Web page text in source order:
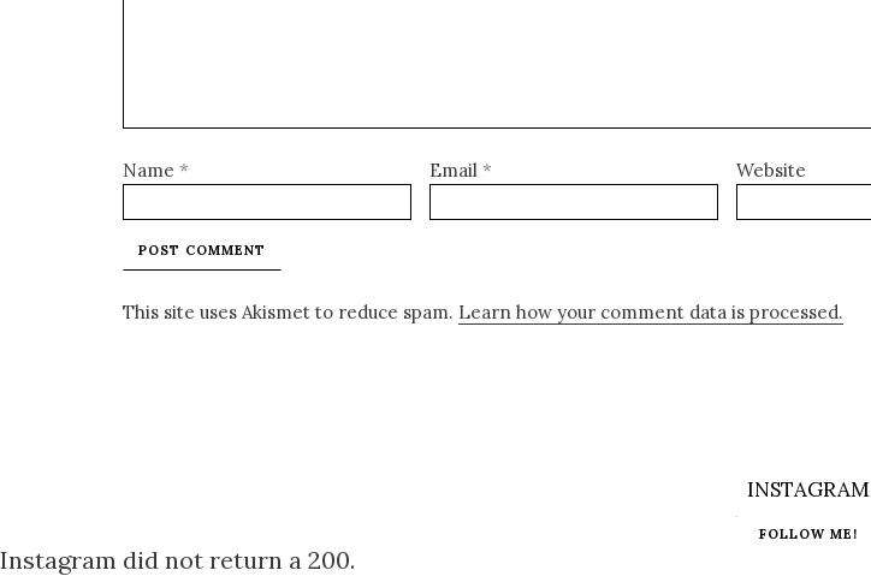
Name * Email * Website
This site uses Akismet to reduce spam. Learn how your comment data is processed.
INSTAGRAM
Instagram did not return a 200.
FOLLOW ME!